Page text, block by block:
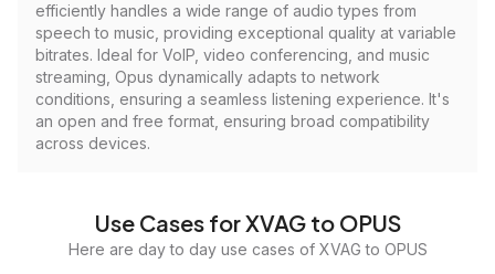
efficiently handles a wide range of audio types from
speech to music, providing exceptional quality at variable
bitrates. Ideal for VoIP, video conferencing, and music
streaming, Opus dynamically adapts to network
conditions, ensuring a seamless listening experience. It's
an open and free format, ensuring broad compatibility
across devices.
Use Cases for XVAG to OPUS
Here are day to day use cases of XVAG to OPUS